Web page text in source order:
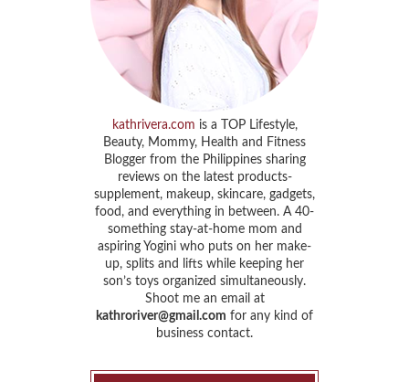
kathrivera.com is a TOP Lifestyle,
Beauty, Mommy, Health and Fitness
Blogger from the Philippines sharing
reviews on the latest products-
supplement, makeup, skincare, gadgets,
food, and everything in between. A 40-
something stay-at-home mom and
aspiring Yogini who puts on her make-
up, splits and lifts while keeping her
son’s toys organized simultaneously.
Shoot me an email at
kathroriver@gmail.com for any kind of
business contact.